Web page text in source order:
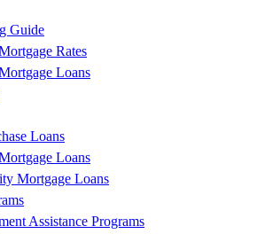
Guide
Rates
Loans
Loans
Loans
Mortgage Loans
Assistance Programs